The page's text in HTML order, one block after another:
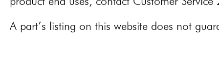
A part’s listing on this website does not